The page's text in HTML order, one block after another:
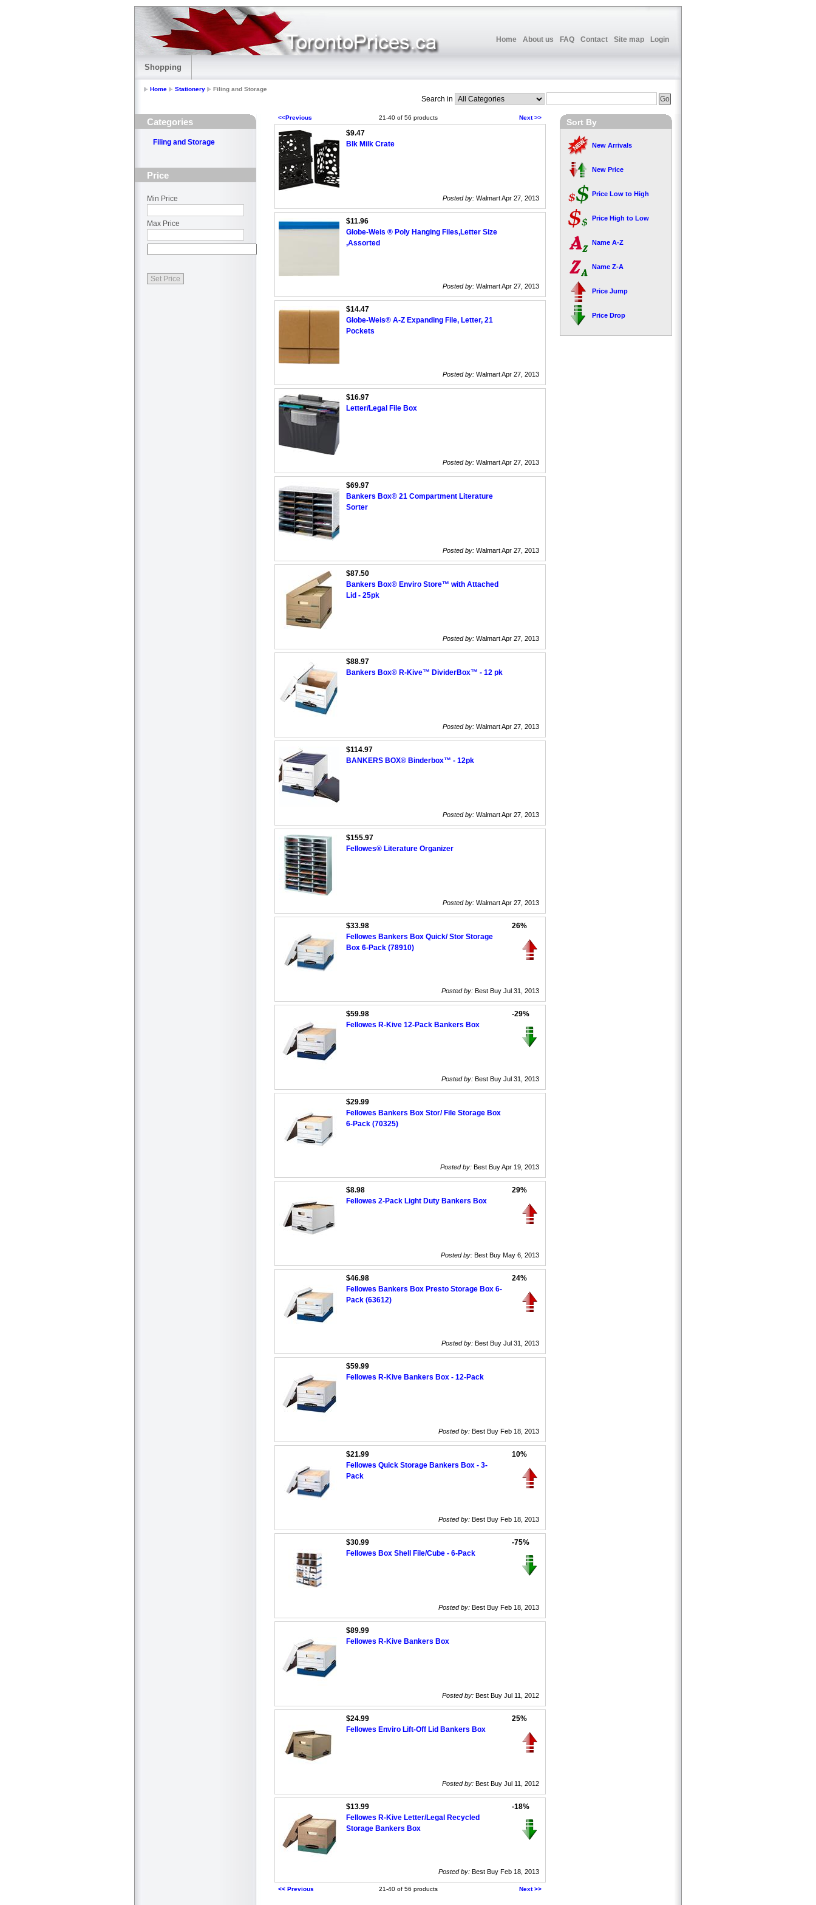
Home About us FAQ Contact Site map Login
Shopping
Home Stationery Filing and Storage
Search in
Categories
Filing and Storage
Price
Min Price
Max Price
<<Previous Next >>
21-40 of 56 products
$9.47
Blk Milk Crate
Posted by: Walmart Apr 27, 2013
$11.96
Globe-Weis ® Poly Hanging Files,Letter Size
,Assorted
Posted by: Walmart Apr 27, 2013
$14.47
Globe-Weis® A-Z Expanding File, Letter, 21
Pockets
Posted by: Walmart Apr 27, 2013
$16.97
Letter/Legal File Box
Posted by: Walmart Apr 27, 2013
$69.97
Bankers Box® 21 Compartment Literature
Sorter
Posted by: Walmart Apr 27, 2013
$87.50
Bankers Box® Enviro Store™ with Attached
Lid - 25pk
Posted by: Walmart Apr 27, 2013
$88.97
Bankers Box® R-Kive™ DividerBox™ - 12 pk
Posted by: Walmart Apr 27, 2013
$114.97
BANKERS BOX® Binderbox™ - 12pk
Posted by: Walmart Apr 27, 2013
$155.97
Fellowes® Literature Organizer
Posted by: Walmart Apr 27, 2013
$33.98
Fellowes Bankers Box Quick/ Stor Storage
Box 6-Pack (78910)
26%
Posted by: Best Buy Jul 31, 2013
$59.98
Fellowes R-Kive 12-Pack Bankers Box
-29%
Posted by: Best Buy Jul 31, 2013
$29.99
Fellowes Bankers Box Stor/ File Storage Box
6-Pack (70325)
Posted by: Best Buy Apr 19, 2013
$8.98
Fellowes 2-Pack Light Duty Bankers Box
29%
Posted by: Best Buy May 6, 2013
$46.98
Fellowes Bankers Box Presto Storage Box 6-
Pack (63612)
24%
Posted by: Best Buy Jul 31, 2013
$59.99
Fellowes R-Kive Bankers Box - 12-Pack
Posted by: Best Buy Feb 18, 2013
$21.99
Fellowes Quick Storage Bankers Box - 3-
Pack
10%
Posted by: Best Buy Feb 18, 2013
$30.99
Fellowes Box Shell File/Cube - 6-Pack
-75%
Posted by: Best Buy Feb 18, 2013
$89.99
Fellowes R-Kive Bankers Box
Posted by: Best Buy Jul 11, 2012
$24.99
Fellowes Enviro Lift-Off Lid Bankers Box
25%
Posted by: Best Buy Jul 11, 2012
$13.99
Fellowes R-Kive Letter/Legal Recycled
Storage Bankers Box
-18%
Posted by: Best Buy Feb 18, 2013
<< Previous Next >>
21-40 of 56 products
Sort By
New Arrivals
New Price
Price Low to High
Price High to Low
Name A-Z
Name Z-A
Price Jump
Price Drop